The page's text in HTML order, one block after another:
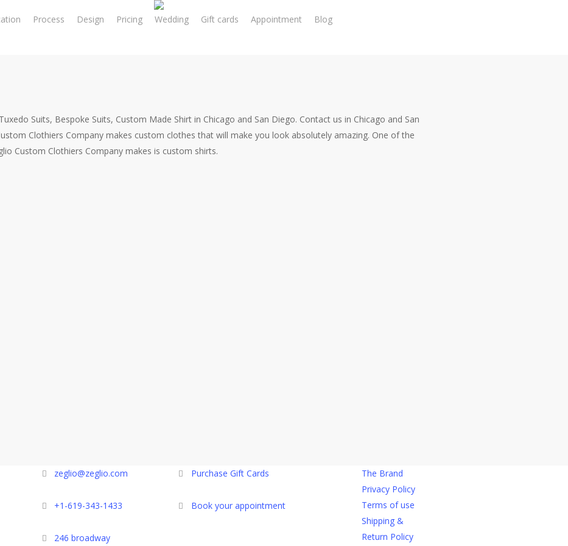
Process Design Pricing Wedding Gift cards Appointment Blog
Suits, Bespoke Suits, Custom Made Shirt in Chicago and San Diego. Contact us in Chicago and San
Clothiers Company makes custom clothes that will make you look absolutely amazing. One of the
Custom Clothiers Company makes is custom shirts.
zeglio@zeglio.com
+1-619-343-1433
246 broadway
Purchase Gift Cards
Book your appointment
The Brand
Privacy Policy
Terms of use
Shipping &
Return Policy